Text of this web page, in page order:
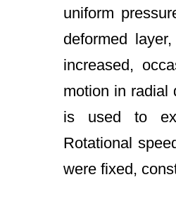
uniform
deformed
increased,
motion in radial
is used to
Rotational
were fixed,